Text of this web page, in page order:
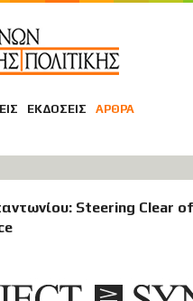
ΕΚΔΟΣΕΙΣ ΑΡΘΡΑ
Steering Clear